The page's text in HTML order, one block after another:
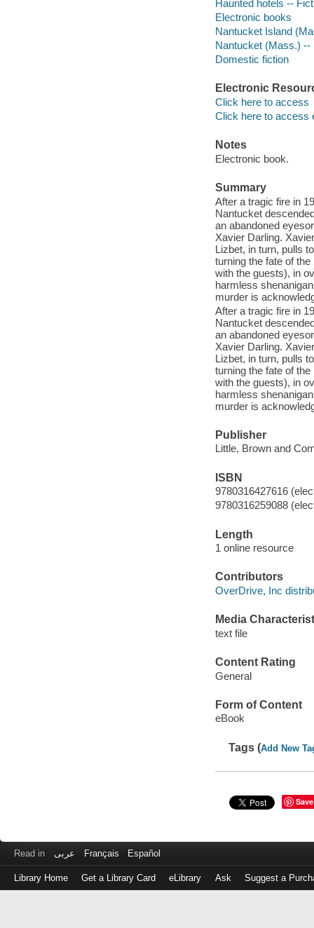
Haunted hotels --
Electronic books
Nantucket Island
Nantucket (Mass.) --
Domestic fiction
Electronic
Click here to access
Click here to access
Notes
Electronic book.
Summary
After a tragic fire in
Nantucket
an abandoned
Xavier Darling.
Lizbet, in turn, pulls
turning the fate of
with the guests), in
harmless
murder is
After a tragic fire in
Nantucket
an abandoned
Xavier Darling.
Lizbet, in turn, pulls
turning the fate of
with the guests), in
harmless
murder is
Publisher
Little, Brown and
ISBN
9780316427616
9780316259088
Length
1 online resource
Contributors
OverDrive, Inc
Media
text file
Content Rating
General
Form of Content
eBook
Tags (Add New
Save
Read in عربى Français Español
Library Home Get a Library Card eLibrary Ask Suggest a